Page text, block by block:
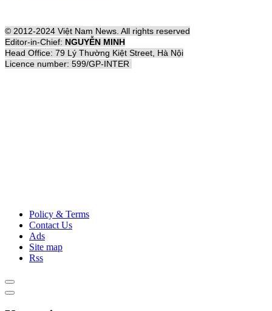
© 2012-2024 Việt Nam News. All rights reserved
Editor-in-Chief: NGUYỄN MINH
Head Office: 79 Lý Thường Kiệt Street, Hà Nội
Licence number: 599/GP-INTER
Policy & Terms
Contact Us
Ads
Site map
Rss